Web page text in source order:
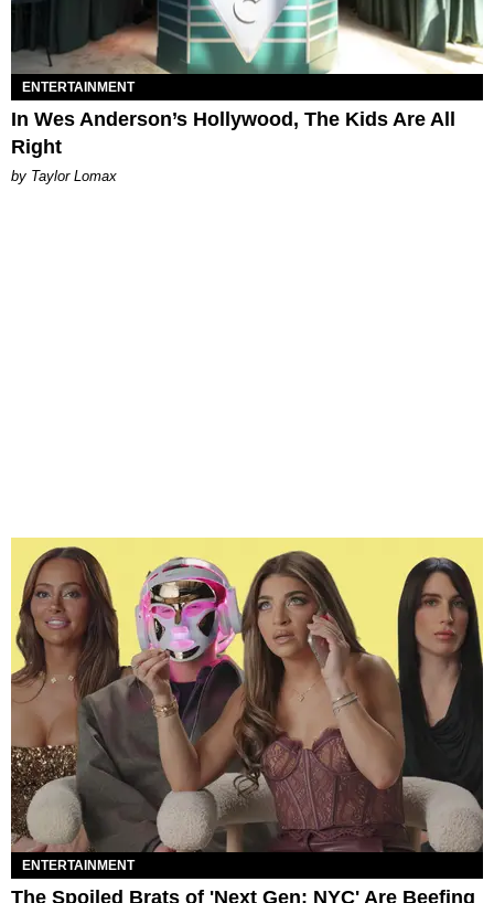
ENTERTAINMENT
In Wes Anderson’s Hollywood, The Kids Are All
Right
by Taylor Lomax
ENTERTAINMENT
The Spoiled Brats of 'Next Gen: NYC' Are Beefing